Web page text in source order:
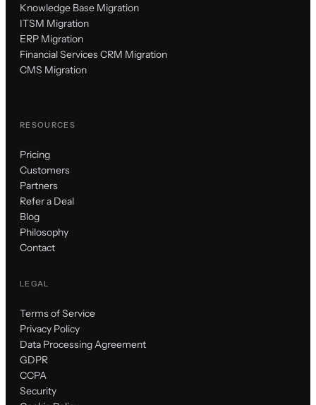
Knowledge Base Migration
ITSM Migration
ERP Migration
Financial Services CRM Migration
CMS Migration
RESOURCES
Pricing
Customers
Partners
Refer a Deal
Blog
Philosophy
Contact
LEGAL
Terms of Service
Privacy Policy
Data Processing Agreement
GDPR
CCPA
Security